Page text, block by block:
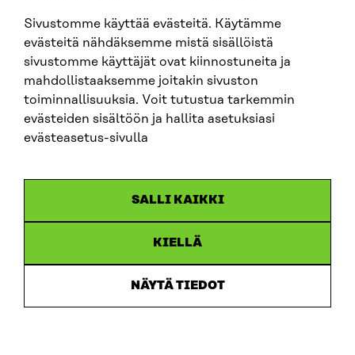
Sivustomme käyttää evästeitä. Käytämme
evästeitä nähdäksemme mistä sisällöistä
sivustomme käyttäjät ovat kiinnostuneita ja
mahdollistaaksemme joitakin sivuston
toiminnallisuuksia. Voit tutustua tarkemmin
evästeiden sisältöön ja hallita asetuksiasi
evästeasetus-sivulla
SALLI KAIKKI
KIELLÄ
NÄYTÄ TIEDOT
SITRA ON SOCIAL MEDIA
LinkedIn
Instagram
Accessibility statement